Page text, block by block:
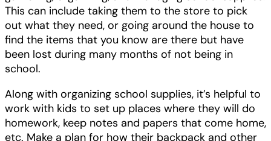
This can include taking them to the store to pick
out what they need, or going around the house to
find the items that you know are there but have
been lost during many months of not being in
school.
Along with organizing school supplies, it’s helpful to
work with kids to set up places where they will do
homework, keep notes and papers that come home,
etc. Make a plan for how their backpack and other